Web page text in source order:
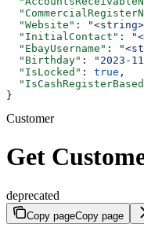
  "Website"
:
  "InitialContact"
:
  "EbayUsername"
:
  "Birthday"
: "2023-
  "IsLocked"
: true ,
}
Customer
Get
deprecated
Copy pageCopy page